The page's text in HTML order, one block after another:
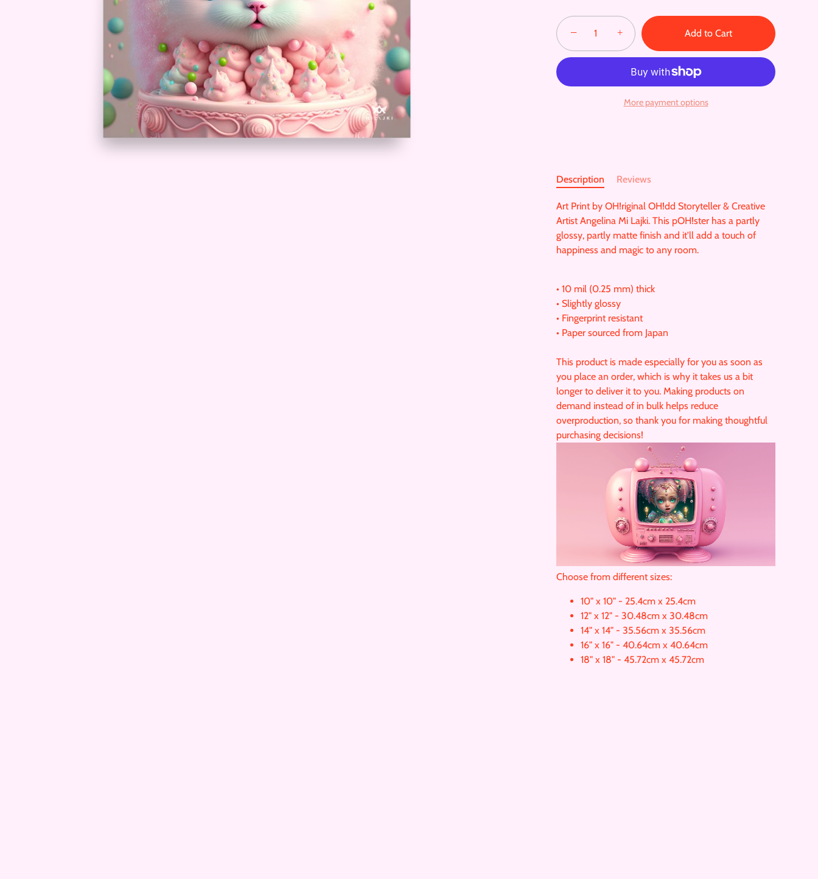
− + Add to Cart
More payment options
Description Reviews
Art Print by OH!riginal OH!dd Storyteller & Creative
Artist Angelina Mi Lajki. This pOH!ster has a partly
glossy, partly matte finish and it'll add a touch of
happiness and magic to any room.
• 10 mil (0.25 mm) thick
• Slightly glossy
• Fingerprint resistant
• Paper sourced from Japan
This product is made especially for you as soon as
you place an order, which is why it takes us a bit
longer to deliver it to you. Making products on
demand instead of in bulk helps reduce
overproduction, so thank you for making thoughtful
purchasing decisions!
Choose from different sizes:
10" x 10" - 25.4cm x 25.4cm
12" x 12" - 30.48cm x 30.48cm
14" x 14" - 35.56cm x 35.56cm
16" x 16" - 40.64cm x 40.64cm
18" x 18" - 45.72cm x 45.72cm